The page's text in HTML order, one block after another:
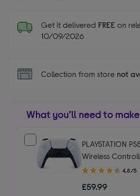
Get it delivered FREE on
10/09/2026
Collection from store not
What you’ll need to
PLAYSTATION
Wireless
4.80
of
4.8/5
£59.99